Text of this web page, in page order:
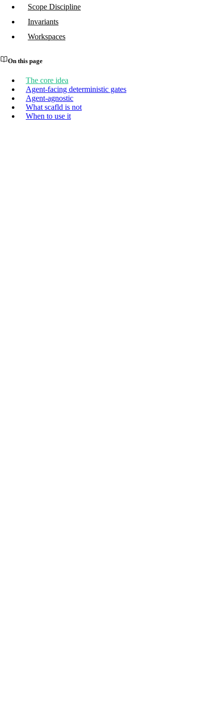
Scope Discipline
Invariants
Workspaces
On this page
The core idea
Agent-facing deterministic gates
Agent-agnostic
What scafld is not
When to use it